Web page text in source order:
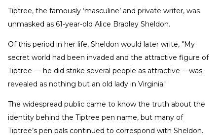
Tiptree, the famously ‘masculine’ and private writer, was
unmasked as 61-year-old Alice Bradley Sheldon.
Of this period in her life, Sheldon would later write, "My
secret world had been invaded and the attractive figure of
Tiptree — he did strike several people as attractive —was
revealed as nothing but an old lady in Virginia."
The widespread public came to know the truth about the
identity behind the Tiptree pen name, but many of
Tiptree’s pen pals continued to correspond with Sheldon.